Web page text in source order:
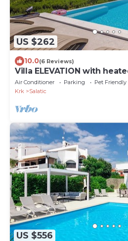
US $262
10.0(6 Reviews)
Villa ELEVATION with
Air Conditioner Parking
Pet Friendly
Krk
Salatic
US $556